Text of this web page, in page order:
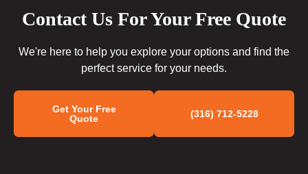
Contact Us For Your Free Quote
We're here to help you explore your options and find the
perfect service for your needs.
Get Your Free
Quote
(316) 712-5228